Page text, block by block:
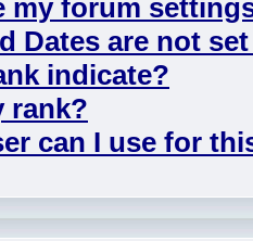
my forum
Dates are not
indicate?
rank?
can I use for